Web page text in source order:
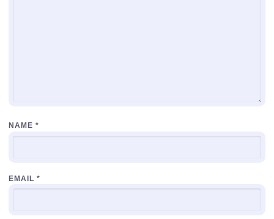
NAME *
EMAIL *